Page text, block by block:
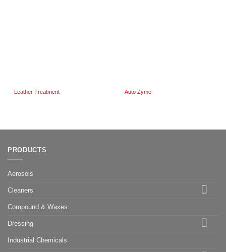
Leather Treatment Auto Zyme
PRODUCTS
Aerosols
Cleaners
Compound & Waxes
Dressing
Industrial Chemicals